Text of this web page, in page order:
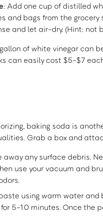
: Add one cup of distilled
and bags from the
and let air-dry. (Hint: not
gallon of white vinegar can
can easily cost $5-$7
baking soda is
Grab a box and
away any surface debris.
use your vacuum and
using warm water
5-10 minutes. Once the